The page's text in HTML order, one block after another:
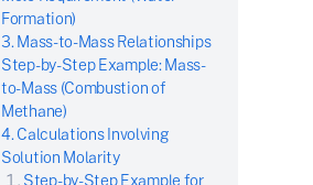
Formation)
3. Mass-to-Mass Relationships
Step-by-Step Example: Mass-
to-Mass (Combustion of
Methane)
4. Calculations Involving
Solution Molarity
Step-by-Step Example for